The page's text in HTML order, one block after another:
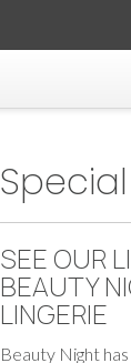
SEE OUR
BEAUTY
LINGERIE
Beauty Night